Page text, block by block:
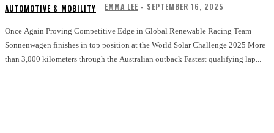
AUTOMOTIVE & MOBILITY EMMA LEE - SEPTEMBER 16, 2025
Once Again Proving Competitive Edge in Global Renewable Racing Team
Sonnenwagen finishes in top position at the World Solar Challenge 2025 More
than 3,000 kilometers through the Australian outback Fastest qualifying lap...